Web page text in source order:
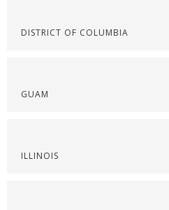
DISTRICT OF COLUMBIA
GUAM
ILLINOIS